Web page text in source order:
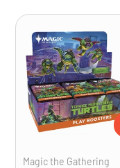
Magic the Gathering